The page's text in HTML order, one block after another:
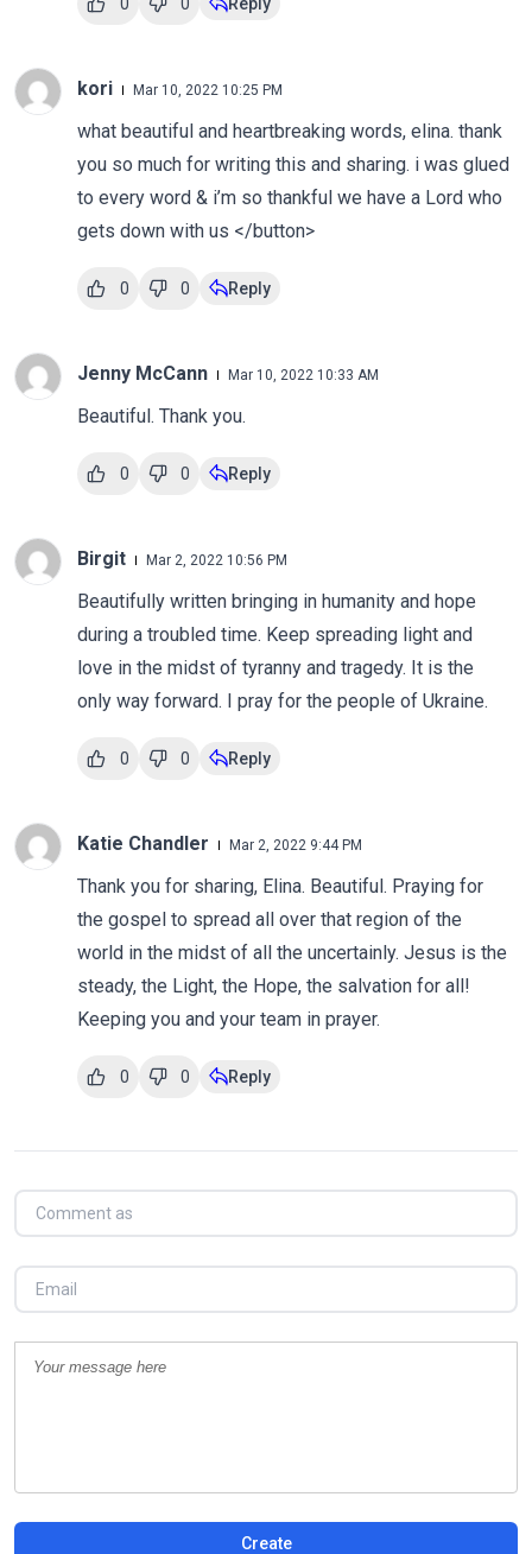
kori Mar 10, 2022 10:25 PM
what beautiful and heartbreaking words, elina. thank
you so much for writing this and sharing. i was glued
to every word & i’m so thankful we have a Lord who
gets down with us </button>
0 0 Reply
Jenny McCann Mar 10, 2022 10:33 AM
Beautiful. Thank you.
0 0 Reply
Birgit Mar 2, 2022 10:56 PM
Beautifully written bringing in humanity and hope
during a troubled time. Keep spreading light and
love in the midst of tyranny and tragedy. It is the
only way forward. I pray for the people of Ukraine.
0 0 Reply
Katie Chandler Mar 2, 2022 9:44 PM
Thank you for sharing, Elina. Beautiful. Praying for
the gospel to spread all over that region of the
world in the midst of all the uncertainly. Jesus is the
steady, the Light, the Hope, the salvation for all!
Keeping you and your team in prayer.
0 0 Reply
Create